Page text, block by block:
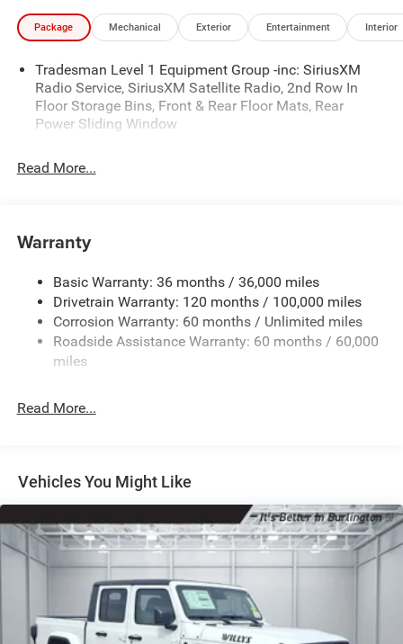
Package Mechanical Exterior Entertainment Interior
Tradesman Level 1 Equipment Group -inc: SiriusXM
Radio Service, SiriusXM Satellite Radio, 2nd Row In
Floor Storage Bins, Front & Rear Floor Mats, Rear
Power Sliding Window
Read More...
Warranty
Basic Warranty: 36 months / 36,000 miles
Drivetrain Warranty: 120 months / 100,000 miles
Corrosion Warranty: 60 months / Unlimited miles
Roadside Assistance Warranty: 60 months / 60,000
miles
Read More...
Vehicles You Might Like